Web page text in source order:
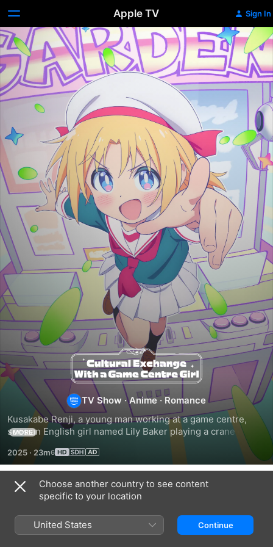
Apple TV Sign In
Cultural
Exchange
With
a
Game
Centre
Girl
TV Show ·Anime · Romance
Kusakabe Renji, a young man working at a game centre,
sees an English girl named Lily Baker playing a crane game
on Valentine's Day; seeing her fail repeatedly to win a prize,
Renji can't help but take action.
MORE
2025 · 23m
Season 1
Choose another country to see content
specific to your location
United States Continue